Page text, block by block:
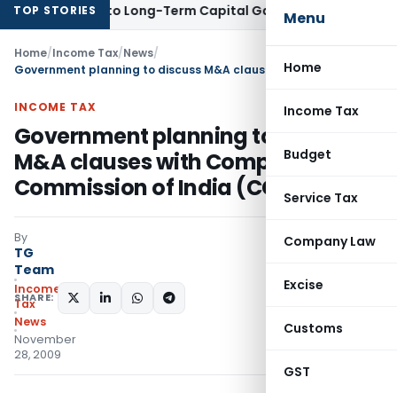
Menu
Home
Income Tax
Budget
Service Tax
Company Law
Excise
Customs
GST
TOP STORIES
Rise to Long-Term Capital Gains, Not Salary
Home/Income Tax/News/
INCOME TAX
Government planning to discuss
M&A clauses with Competition
Commission of India (CCI)
By
TG
Team
Income
Tax
News
November
28, 2009
SHARE: